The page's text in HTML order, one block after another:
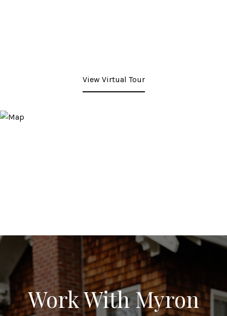
View Virtual Tour
Work With Myron